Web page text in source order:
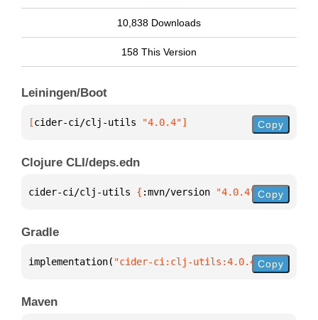
10,838 Downloads
158 This Version
Leiningen/Boot
[cider-ci/clj-utils "4.0.4"] Copy
Clojure CLI/deps.edn
cider-ci/clj-utils { :mvn/version "4.0.4" }
Copy
Gradle
implementation( "cider-ci:clj-utils:4.0.4")
Copy
Maven